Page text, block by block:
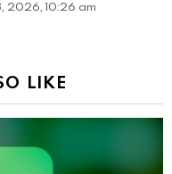
2026, 10:26 am
LIKE